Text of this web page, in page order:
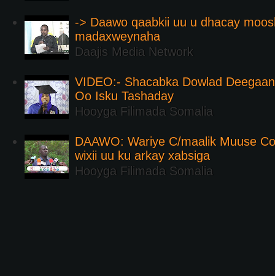
-> Daawo qaabkii uu u dhacay
madaxweynaha
Daajis Media Network
VIDEO:- Shacabka Dowlad
Oo Isku Tashaday
Hooyga Filimada Somalia
DAAWO: Wariye C/maalik Muuse
wixii uu ku arkay xabsiga
Hooyga Filimada Somalia